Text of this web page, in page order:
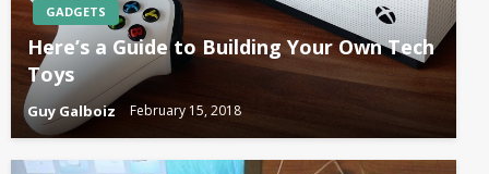
GADGETS
Here’s a Guide to Building Your Own Tech
Toys
Guy Galboiz February 15, 2018